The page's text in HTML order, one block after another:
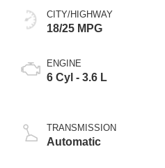
CITY/HIGHWAY
18/25 MPG
ENGINE
6 Cyl - 3.6 L
TRANSMISSION
Automatic